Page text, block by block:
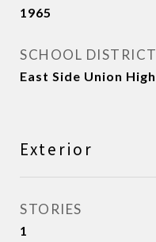
1965
SCHOOL DISTRICT
East Side Union High
Exterior
STORIES
1